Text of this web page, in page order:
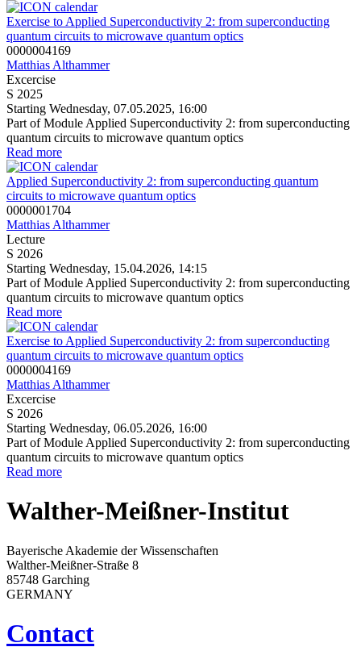
Exercise to Applied Superconductivity 2: from superconducting
quantum circuits to microwave quantum optics
0000004169
Matthias Althammer
Excercise
S 2025
Starting Wednesday, 07.05.2025, 16:00
Part of Module Applied Superconductivity 2: from superconducting
quantum circuits to microwave quantum optics
Read more
Applied Superconductivity 2: from superconducting quantum
circuits to microwave quantum optics
0000001704
Matthias Althammer
Lecture
S 2026
Starting Wednesday, 15.04.2026, 14:15
Part of Module Applied Superconductivity 2: from superconducting
quantum circuits to microwave quantum optics
Read more
Exercise to Applied Superconductivity 2: from superconducting
quantum circuits to microwave quantum optics
0000004169
Matthias Althammer
Excercise
S 2026
Starting Wednesday, 06.05.2026, 16:00
Part of Module Applied Superconductivity 2: from superconducting
quantum circuits to microwave quantum optics
Read more
Walther-Meißner-Institut
Bayerische Akademie der Wissenschaften
Walther-Meißner-Straße 8
85748 Garching
GERMANY
Contact